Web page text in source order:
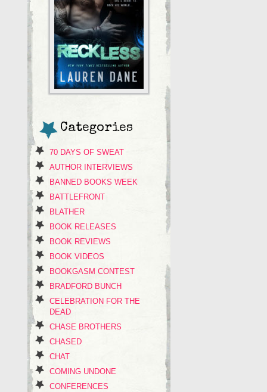
Categories
70 DAYS OF SWEAT
AUTHOR INTERVIEWS
BANNED BOOKS WEEK
BATTLEFRONT
BLATHER
BOOK RELEASES
BOOK REVIEWS
BOOK VIDEOS
BOOKGASM CONTEST
BRADFORD BUNCH
CELEBRATION FOR THE
DEAD
CHASE BROTHERS
CHASED
CHAT
COMING UNDONE
CONFERENCES